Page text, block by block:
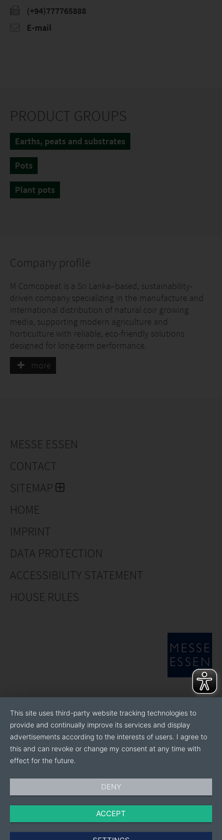
(+94)777765888
E-mail
PRODUCT GROUPS
Earths, peats and substrates
Pots
Plant pots
Company profile
M Comcopeat is a Sri Lanka–based, sustainability-
driven company specializing in the manufacture and
international distribution of natural coir growing
media, supporting modern agriculture and
horticulture with reliable, eco-friendly solutions
designed for long-term performance.
more
MESSE ESSEN
CONTACT
SITEMAP
HOME
IMPRINT
DATA PROTECTION
ACCESSIBILITY STATEMENT
HOUSE RULES
This site uses third-party website tracking technologies to
provide and continually improve its services and display
advertisements according to the interests of users. I agree to
this and can revoke or change my consent at any time with
effect for the future.
DENY
ACCEPT